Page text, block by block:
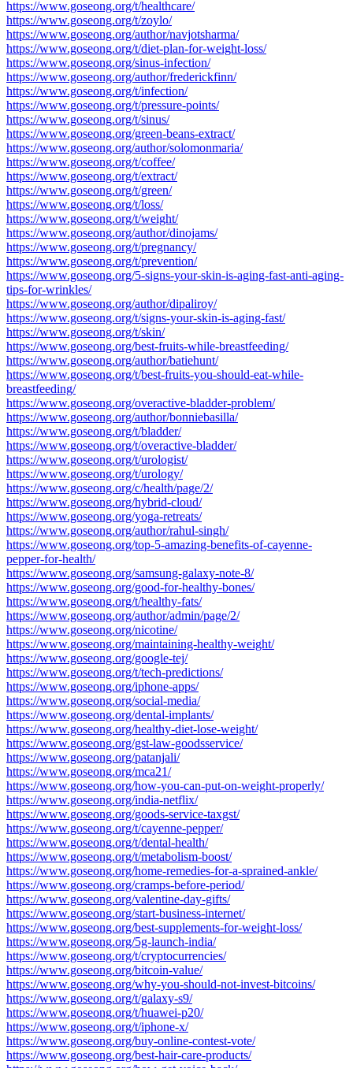
https://www.goseong.org/t/healthcare/
https://www.goseong.org/t/zoylo/
https://www.goseong.org/author/navjotsharma/
https://www.goseong.org/t/diet-plan-for-weight-loss/
https://www.goseong.org/sinus-infection/
https://www.goseong.org/author/frederickfinn/
https://www.goseong.org/t/infection/
https://www.goseong.org/t/pressure-points/
https://www.goseong.org/t/sinus/
https://www.goseong.org/green-beans-extract/
https://www.goseong.org/author/solomonmaria/
https://www.goseong.org/t/coffee/
https://www.goseong.org/t/extract/
https://www.goseong.org/t/green/
https://www.goseong.org/t/loss/
https://www.goseong.org/t/weight/
https://www.goseong.org/author/dinojams/
https://www.goseong.org/t/pregnancy/
https://www.goseong.org/t/prevention/
https://www.goseong.org/5-signs-your-skin-is-aging-fast-anti-aging-
tips-for-wrinkles/
https://www.goseong.org/author/dipaliroy/
https://www.goseong.org/t/signs-your-skin-is-aging-fast/
https://www.goseong.org/t/skin/
https://www.goseong.org/best-fruits-while-breastfeeding/
https://www.goseong.org/author/batiehunt/
https://www.goseong.org/t/best-fruits-you-should-eat-while-
breastfeeding/
https://www.goseong.org/overactive-bladder-problem/
https://www.goseong.org/author/bonniebasilla/
https://www.goseong.org/t/bladder/
https://www.goseong.org/t/overactive-bladder/
https://www.goseong.org/t/urologist/
https://www.goseong.org/t/urology/
https://www.goseong.org/c/health/page/2/
https://www.goseong.org/hybrid-cloud/
https://www.goseong.org/yoga-retreats/
https://www.goseong.org/author/rahul-singh/
https://www.goseong.org/top-5-amazing-benefits-of-cayenne-
pepper-for-health/
https://www.goseong.org/samsung-galaxy-note-8/
https://www.goseong.org/good-for-healthy-bones/
https://www.goseong.org/t/healthy-fats/
https://www.goseong.org/author/admin/page/2/
https://www.goseong.org/nicotine/
https://www.goseong.org/maintaining-healthy-weight/
https://www.goseong.org/google-tej/
https://www.goseong.org/t/tech-predictions/
https://www.goseong.org/iphone-apps/
https://www.goseong.org/social-media/
https://www.goseong.org/dental-implants/
https://www.goseong.org/healthy-diet-lose-weight/
https://www.goseong.org/gst-law-goodsservice/
https://www.goseong.org/patanjali/
https://www.goseong.org/mca21/
https://www.goseong.org/how-you-can-put-on-weight-properly/
https://www.goseong.org/india-netflix/
https://www.goseong.org/goods-service-taxgst/
https://www.goseong.org/t/cayenne-pepper/
https://www.goseong.org/t/dental-health/
https://www.goseong.org/t/metabolism-boost/
https://www.goseong.org/home-remedies-for-a-sprained-ankle/
https://www.goseong.org/cramps-before-period/
https://www.goseong.org/valentine-day-gifts/
https://www.goseong.org/start-business-internet/
https://www.goseong.org/best-supplements-for-weight-loss/
https://www.goseong.org/5g-launch-india/
https://www.goseong.org/t/cryptocurrencies/
https://www.goseong.org/bitcoin-value/
https://www.goseong.org/why-you-should-not-invest-bitcoins/
https://www.goseong.org/t/galaxy-s9/
https://www.goseong.org/t/huawei-p20/
https://www.goseong.org/t/iphone-x/
https://www.goseong.org/buy-online-contest-vote/
https://www.goseong.org/best-hair-care-products/